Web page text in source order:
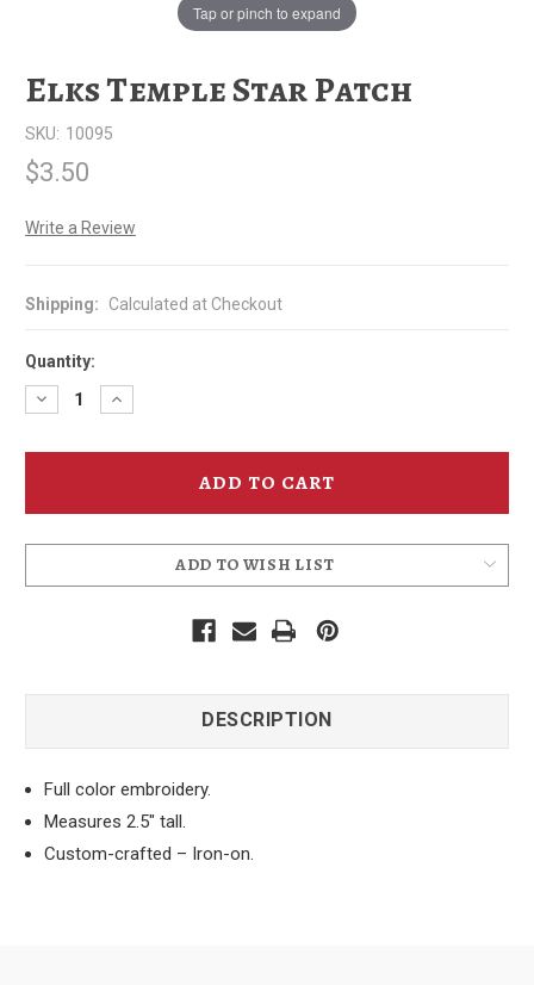
Tap or pinch to expand
Elks Temple Star Patch
SKU: 10095
$3.50
Write a Review
Shipping: Calculated at Checkout
Quantity:
Decrease
Quantity
Elks
Increase
Quantity
Elks
ADD TO WISH LIST
DESCRIPTION
Full color embroidery.
Measures 2.5" tall.
Custom-crafted – Iron-on.